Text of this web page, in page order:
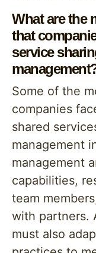
What are the
that
service
Some of the
companies
shared
management
management
capabilities,
team
with partners.
must also